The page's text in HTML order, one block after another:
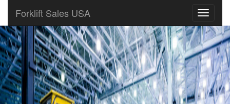
Forklift Sales USA